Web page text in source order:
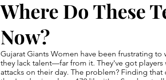
Where Do These
Now?
Gujarat Giants Women have been frustrating
they lack talent—far from it. They've got
attacks on their day. The problem? Finding